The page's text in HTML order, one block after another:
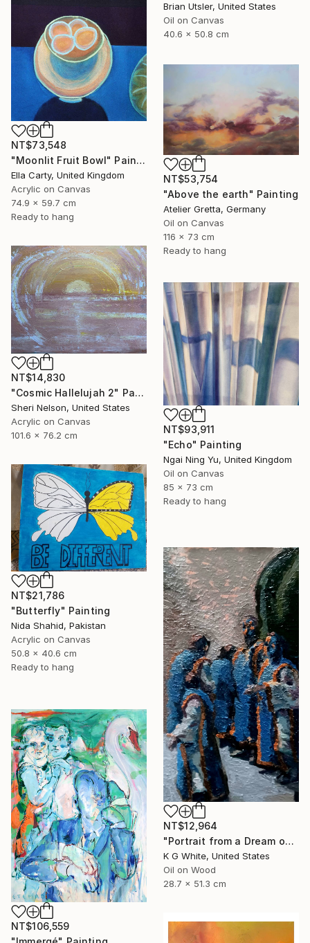
Brian Utsler, United States
Oil on Canvas
40.6 x 50.8 cm
NT$73,548
"Moonlit Fruit Bowl" Painting
Ella Carty, United Kingdom
Acrylic on Canvas
74.9 x 59.7 cm
Ready to hang
NT$53,754
"Above the earth" Painting
Atelier Gretta, Germany
Oil on Canvas
116 x 73 cm
Ready to hang
NT$14,830
"Cosmic Hallelujah 2" Painting
Sheri Nelson, United States
Acrylic on Canvas
101.6 x 76.2 cm
NT$93,911
"Echo" Painting
Ngai Ning Yu, United Kingdom
Oil on Canvas
85 x 73 cm
Ready to hang
NT$21,786
"Butterfly" Painting
Nida Shahid, Pakistan
Acrylic on Canvas
50.8 x 40.6 cm
Ready to hang
NT$12,964
"Portrait from a Dream of a Cathedral" Painting
K G White, United States
Oil on Wood
28.7 x 51.3 cm
NT$106,559